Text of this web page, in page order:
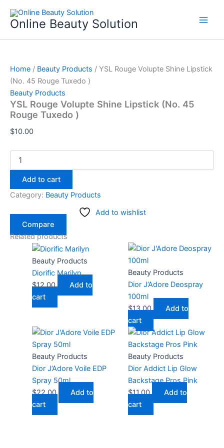
content
Online Beauty Solution
Home / Beauty Products / YSL Rouge Volupte Shine Lipstick
(No. 45 Rouge Tuxedo )
Beauty Products
YSL Rouge Volupte Shine Lipstick (No. 45
Rouge Tuxedo )
$10.00
Rouge
Volupte
45
Rouge
Tuxedo
)
quantity
Add to cart
Category: Beauty Products
Add to wishlist
Compare
Related products
Beauty Products
Diorific Marilyn
$12.00
Add to
cart
Beauty Products
Dior J’Adore Deospray
100ml
$13.00
Add to
cart
Beauty Products
Dior J’Adore Voile EDP
Spray 50ml
$22.00
Add to
cart
Beauty Products
Dior Addict Lip Glow
Backstage Pros Pink
$11.00
Add to
cart